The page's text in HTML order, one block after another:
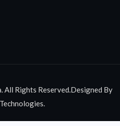
All Rights Reserved.Designed By